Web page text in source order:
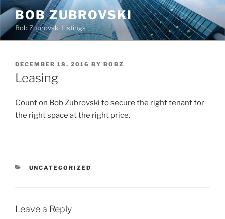
Skip
to
content
BOB ZUBROVSKI
Bob Zubrovski Listings
POSTED
ON
DECEMBER 18, 2016 BY BOBZ
Leasing
Count on Bob Zubrovski to secure the right tenant for
the right space at the right price.
CATEGORIES
UNCATEGORIZED
Leave a Reply